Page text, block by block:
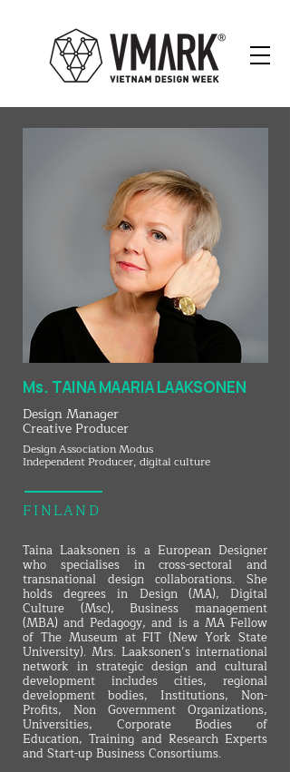
Ms. TAINA MAARIA LAAKSONEN
Design Manager
Creative Producer
Design Association Modus
Independent Producer, digital culture
FINLAND
Taina Laaksonen is a European Designer
who specialises in cross-sectoral and
transnational design collaborations. She
holds degrees in Design (MA), Digital
Culture (Msc), Business management
(MBA) and Pedagogy, and is a MA Fellow
of The Museum at FIT (New York State
University). Mrs. Laaksonen’s international
network in strategic design and cultural
development includes cities, regional
development bodies, Institutions, Non-
Profits, Non Government Organizations,
Universities, Corporate Bodies of
Education, Training and Research Experts
and Start-up Business Consortiums.